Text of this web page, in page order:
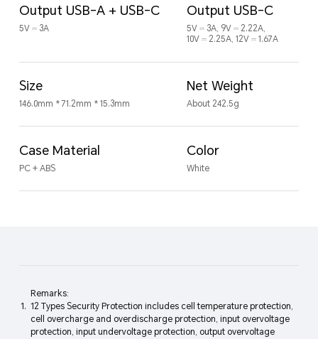
Output USB-A + USB-C
5V ⎓ 3A
Output USB-C
5V ⎓ 3A, 9V ⎓ 2.22A,
10V ⎓ 2.25A, 12V ⎓ 1.67A
Size
146.0mm * 71.2mm * 15.3mm
Net Weight
About 242.5g
Case Material
PC + ABS
Color
White
Remarks:
12 Types Security Protection includes cell temperature protection,
cell overcharge and overdischarge protection, input overvoltage
protection, input undervoltage protection, output overvoltage